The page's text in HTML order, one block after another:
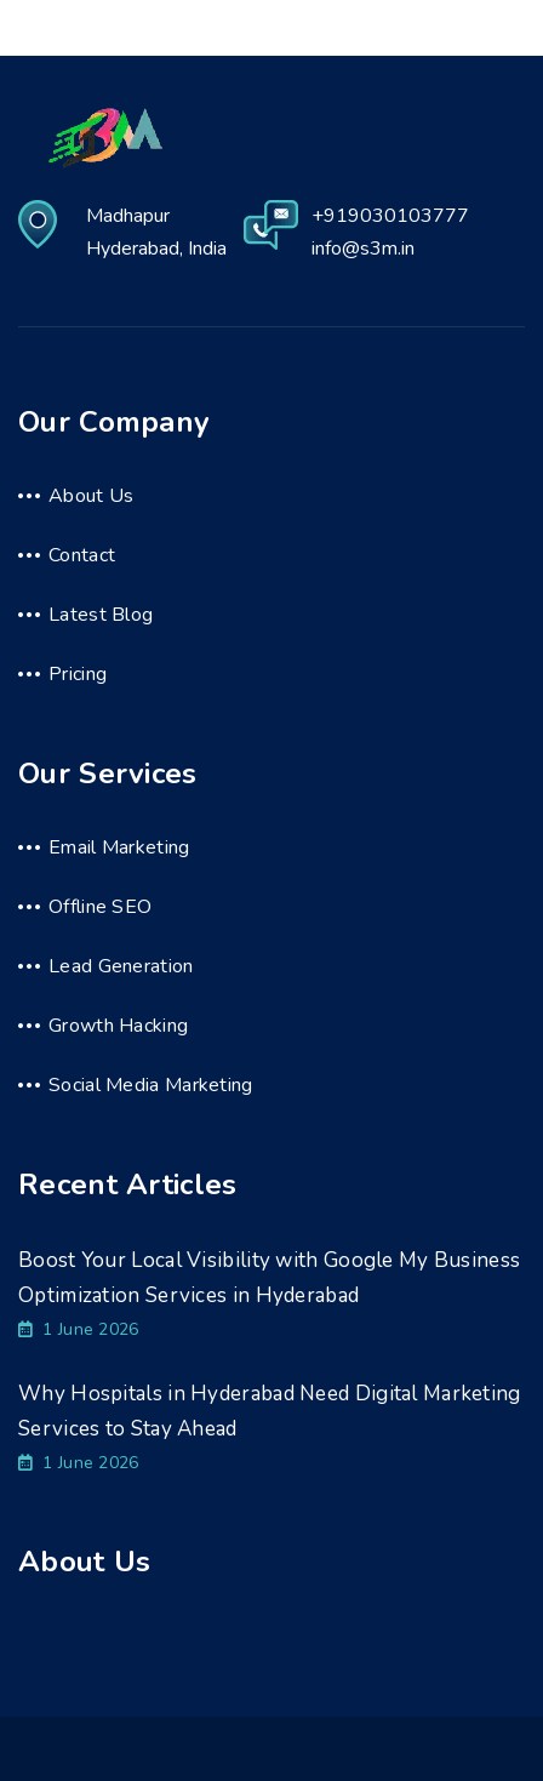
Madhapur
Hyderabad, India
+919030103777
info@s3m.in
Our Company
About Us
Contact
Latest Blog
Pricing
Our Services
Email Marketing
Offline SEO
Lead Generation
Growth Hacking
Social Media Marketing
Recent Articles
Boost Your Local Visibility with Google My Business
Optimization Services in Hyderabad
1 June 2026
Why Hospitals in Hyderabad Need Digital Marketing
Services to Stay Ahead
1 June 2026
About Us